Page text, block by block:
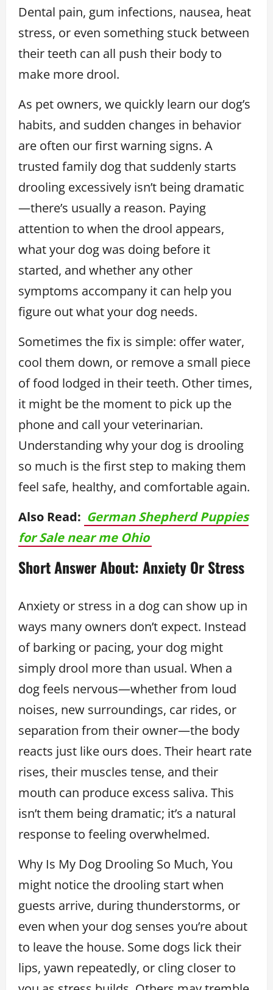
Dental pain, gum infections, nausea, heat
stress, or even something stuck between
their teeth can all push their body to
make more drool.
As pet owners, we quickly learn our dog’s
habits, and sudden changes in behavior
are often our first warning signs. A
trusted family dog that suddenly starts
drooling excessively isn’t being dramatic
—there’s usually a reason. Paying
attention to when the drool appears,
what your dog was doing before it
started, and whether any other
symptoms accompany it can help you
figure out what your dog needs.
Sometimes the fix is simple: offer water,
cool them down, or remove a small piece
of food lodged in their teeth. Other times,
it might be the moment to pick up the
phone and call your veterinarian.
Understanding why your dog is drooling
so much is the first step to making them
feel safe, healthy, and comfortable again.
Also Read: German Shepherd Puppies
for Sale near me Ohio
Short Answer About: Anxiety Or Stress
Anxiety or stress in a dog can show up in
ways many owners don’t expect. Instead
of barking or pacing, your dog might
simply drool more than usual. When a
dog feels nervous—whether from loud
noises, new surroundings, car rides, or
separation from their owner—the body
reacts just like ours does. Their heart rate
rises, their muscles tense, and their
mouth can produce excess saliva. This
isn’t them being dramatic; it’s a natural
response to feeling overwhelmed.
Why Is My Dog Drooling So Much, You
might notice the drooling start when
guests arrive, during thunderstorms, or
even when your dog senses you’re about
to leave the house. Some dogs lick their
lips, yawn repeatedly, or cling closer to